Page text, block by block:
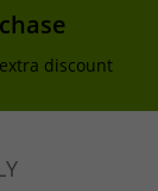
discount